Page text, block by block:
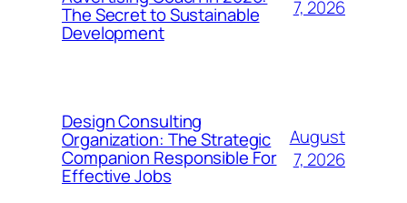
The Secret to Sustainable
Development
7, 2026
Design Consulting
Organization: The Strategic
Companion Responsible For
Effective Jobs
August
7, 2026